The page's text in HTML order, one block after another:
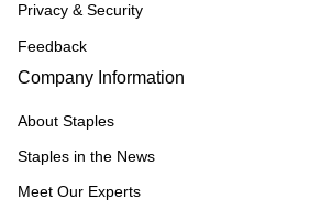
Privacy & Security
Feedback
Company Information
About Staples
Staples in the News
Meet Our Experts